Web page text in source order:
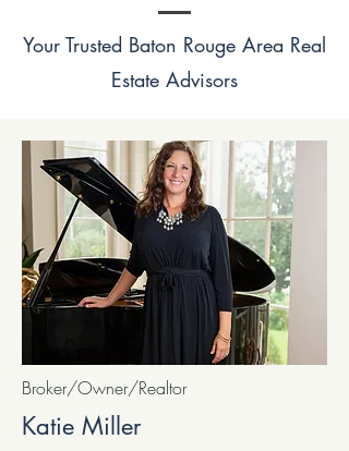
Your Trusted Baton Rouge Area Real
Estate Advisors
Broker/Owner/Realtor
Katie Miller